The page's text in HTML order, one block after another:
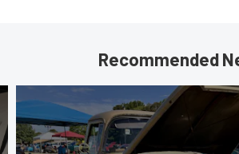
Recommended